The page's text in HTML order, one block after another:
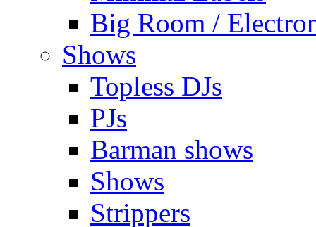
Big Room /
Shows
Topless DJs
PJs
Barman shows
Shows
Strippers